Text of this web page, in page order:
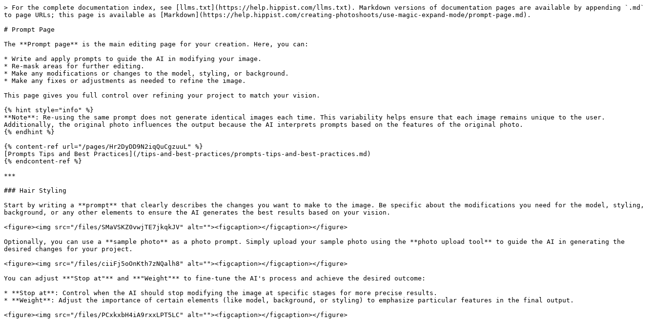
> For the complete documentation index, see [llms.txt](https://help.hippist.com/llms.txt). Markdown versions of documentation pages are available by appending `.md`
to page URLs; this page is available as [Markdown](https://help.hippist.com/creating-photoshoots/use-magic-expand-mode/prompt-page.md).
# Prompt Page
The **Prompt page** is the main editing page for your creation. Here, you can:
* Write and apply prompts to guide the AI in modifying your image.
* Re-mask areas for further editing.
* Make any modifications or changes to the model, styling, or background.
* Make any fixes or adjustments as needed to refine the image.
This page gives you full control over refining your project to match your vision.
{% hint style="info" %}
**Note**: Re-using the same prompt does not generate identical images each time. This variability helps ensure that each image remains unique to the user.
Additionally, the original photo influences the output because the AI interprets prompts based on the features of the original photo.
{% endhint %}
{% content-ref url="/pages/Hr2DyDD9N2iqQuCgzuuL" %}
[Prompts Tips and Best Practices](/tips-and-best-practices/prompts-tips-and-best-practices.md)
{% endcontent-ref %}
***
### Hair Styling
Start by writing a **prompt** that clearly describes the changes you want to make to the image. Be specific about the modifications you need for the model, styling,
background, or any other elements to ensure the AI generates the best results based on your vision.
<figure><img src="/files/SMaVSKZ0vwjTE7jkqkJV" alt=""><figcaption></figcaption></figure>
Optionally, you can use a **sample photo** as a photo prompt. Simply upload your sample photo using the **photo upload tool** to guide the AI in generating the
desired changes for your project.
<figure><img src="/files/ciiFj5oOnKth7zNQalh8" alt=""><figcaption></figcaption></figure>
You can adjust **"Stop at"** and **"Weight"** to fine-tune the AI's process and achieve the desired outcome:
* **Stop at**: Control when the AI should stop modifying the image at specific stages for more precise results.
* **Weight**: Adjust the importance of certain elements (like model, background, or styling) to emphasize particular features in the final output.
<figure><img src="/files/PCxkxbH4iA9rxxLPT5LC" alt=""><figcaption></figcaption></figure>